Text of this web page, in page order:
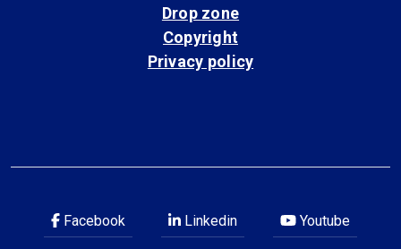
Drop zone
Copyright
Privacy policy
Facebook Linkedin Youtube